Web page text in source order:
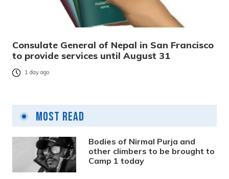
Consulate General of Nepal in San Francisco
to provide services until August 31
1 day ago
Most Read
Bodies of Nirmal Purja and
other climbers to be brought to
Camp 1 today